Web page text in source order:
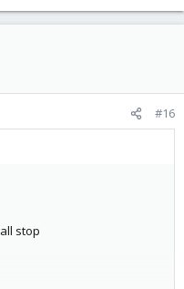
#16
stop